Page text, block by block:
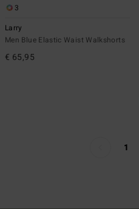
3
Larry
Men Blue Elastic Waist Walkshorts
€ 65,95
1